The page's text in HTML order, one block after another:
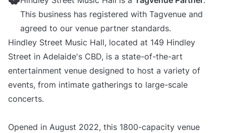
This business has registered with Tagvenue and
agreed to our venue partner standards.
Hindley Street Music Hall, located at 149 Hindley
Street in Adelaide's CBD, is a state-of-the-art
entertainment venue designed to host a variety of
events, from intimate gatherings to large-scale
concerts.
Opened in August 2022, this 1800-capacity venue